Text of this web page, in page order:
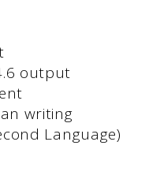
output
writing
Language)